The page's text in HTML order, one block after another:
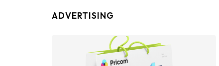
ADVERTISING